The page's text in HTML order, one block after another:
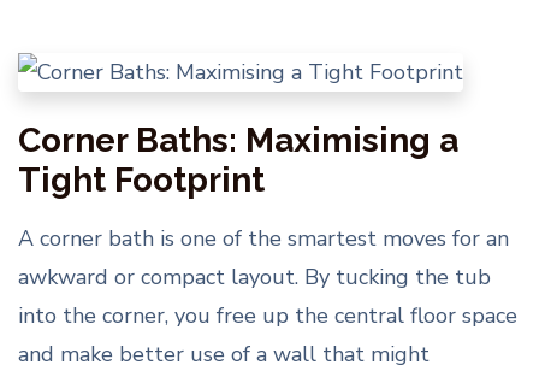
Corner Baths: Maximising a
Tight Footprint
A corner bath is one of the smartest moves for an
awkward or compact layout. By tucking the tub
into the corner, you free up the central floor space
and make better use of a wall that might